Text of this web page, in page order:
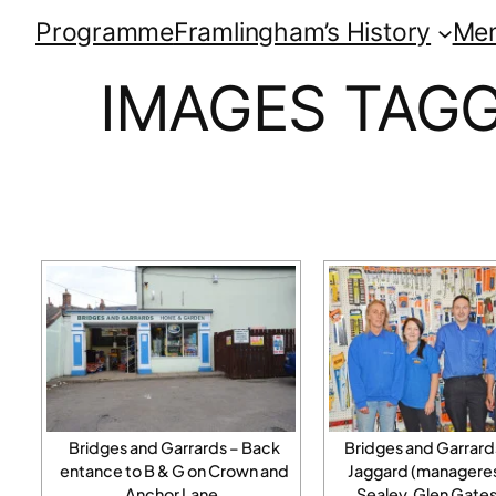
ProgrammeFramlingham’s History
IMAGES
Bridges and Garrards – Back
entance to B & G on Crown and
Bridges and
Jaggard